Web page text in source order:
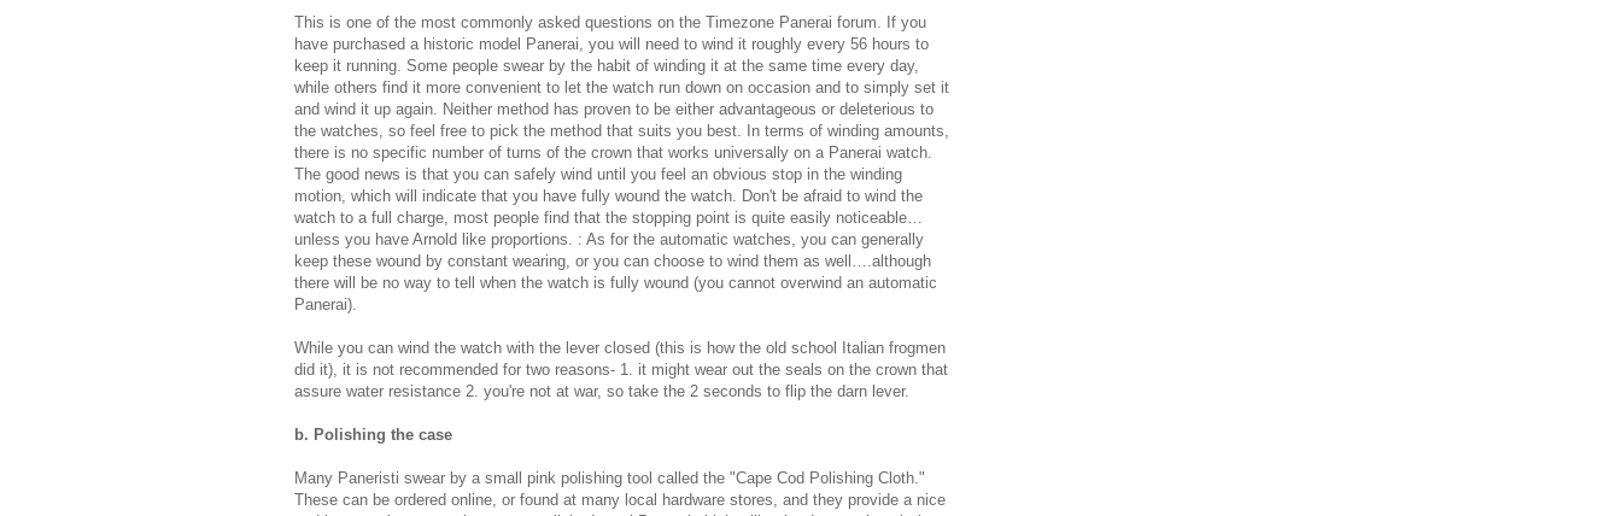
This is one of the most commonly asked questions on the Timezone Panerai forum. If you
have purchased a historic model Panerai, you will need to wind it roughly every 56 hours to
keep it running. Some people swear by the habit of winding it at the same time every day,
while others find it more convenient to let the watch run down on occasion and to simply set it
and wind it up again. Neither method has proven to be either advantageous or deleterious to
the watches, so feel free to pick the method that suits you best. In terms of winding amounts,
there is no specific number of turns of the crown that works universally on a Panerai watch.
The good news is that you can safely wind until you feel an obvious stop in the winding
motion, which will indicate that you have fully wound the watch. Don't be afraid to wind the
watch to a full charge, most people find that the stopping point is quite easily noticeable…
unless you have Arnold like proportions. : As for the automatic watches, you can generally
keep these wound by constant wearing, or you can choose to wind them as well….although
there will be no way to tell when the watch is fully wound (you cannot overwind an automatic
Panerai).
While you can wind the watch with the lever closed (this is how the old school Italian frogmen
did it), it is not recommended for two reasons- 1. it might wear out the seals on the crown that
assure water resistance 2. you're not at war, so take the 2 seconds to flip the darn lever.
b. Polishing the case
Many Paneristi swear by a small pink polishing tool called the "Cape Cod Polishing Cloth."
These can be ordered online, or found at many local hardware stores, and they provide a nice